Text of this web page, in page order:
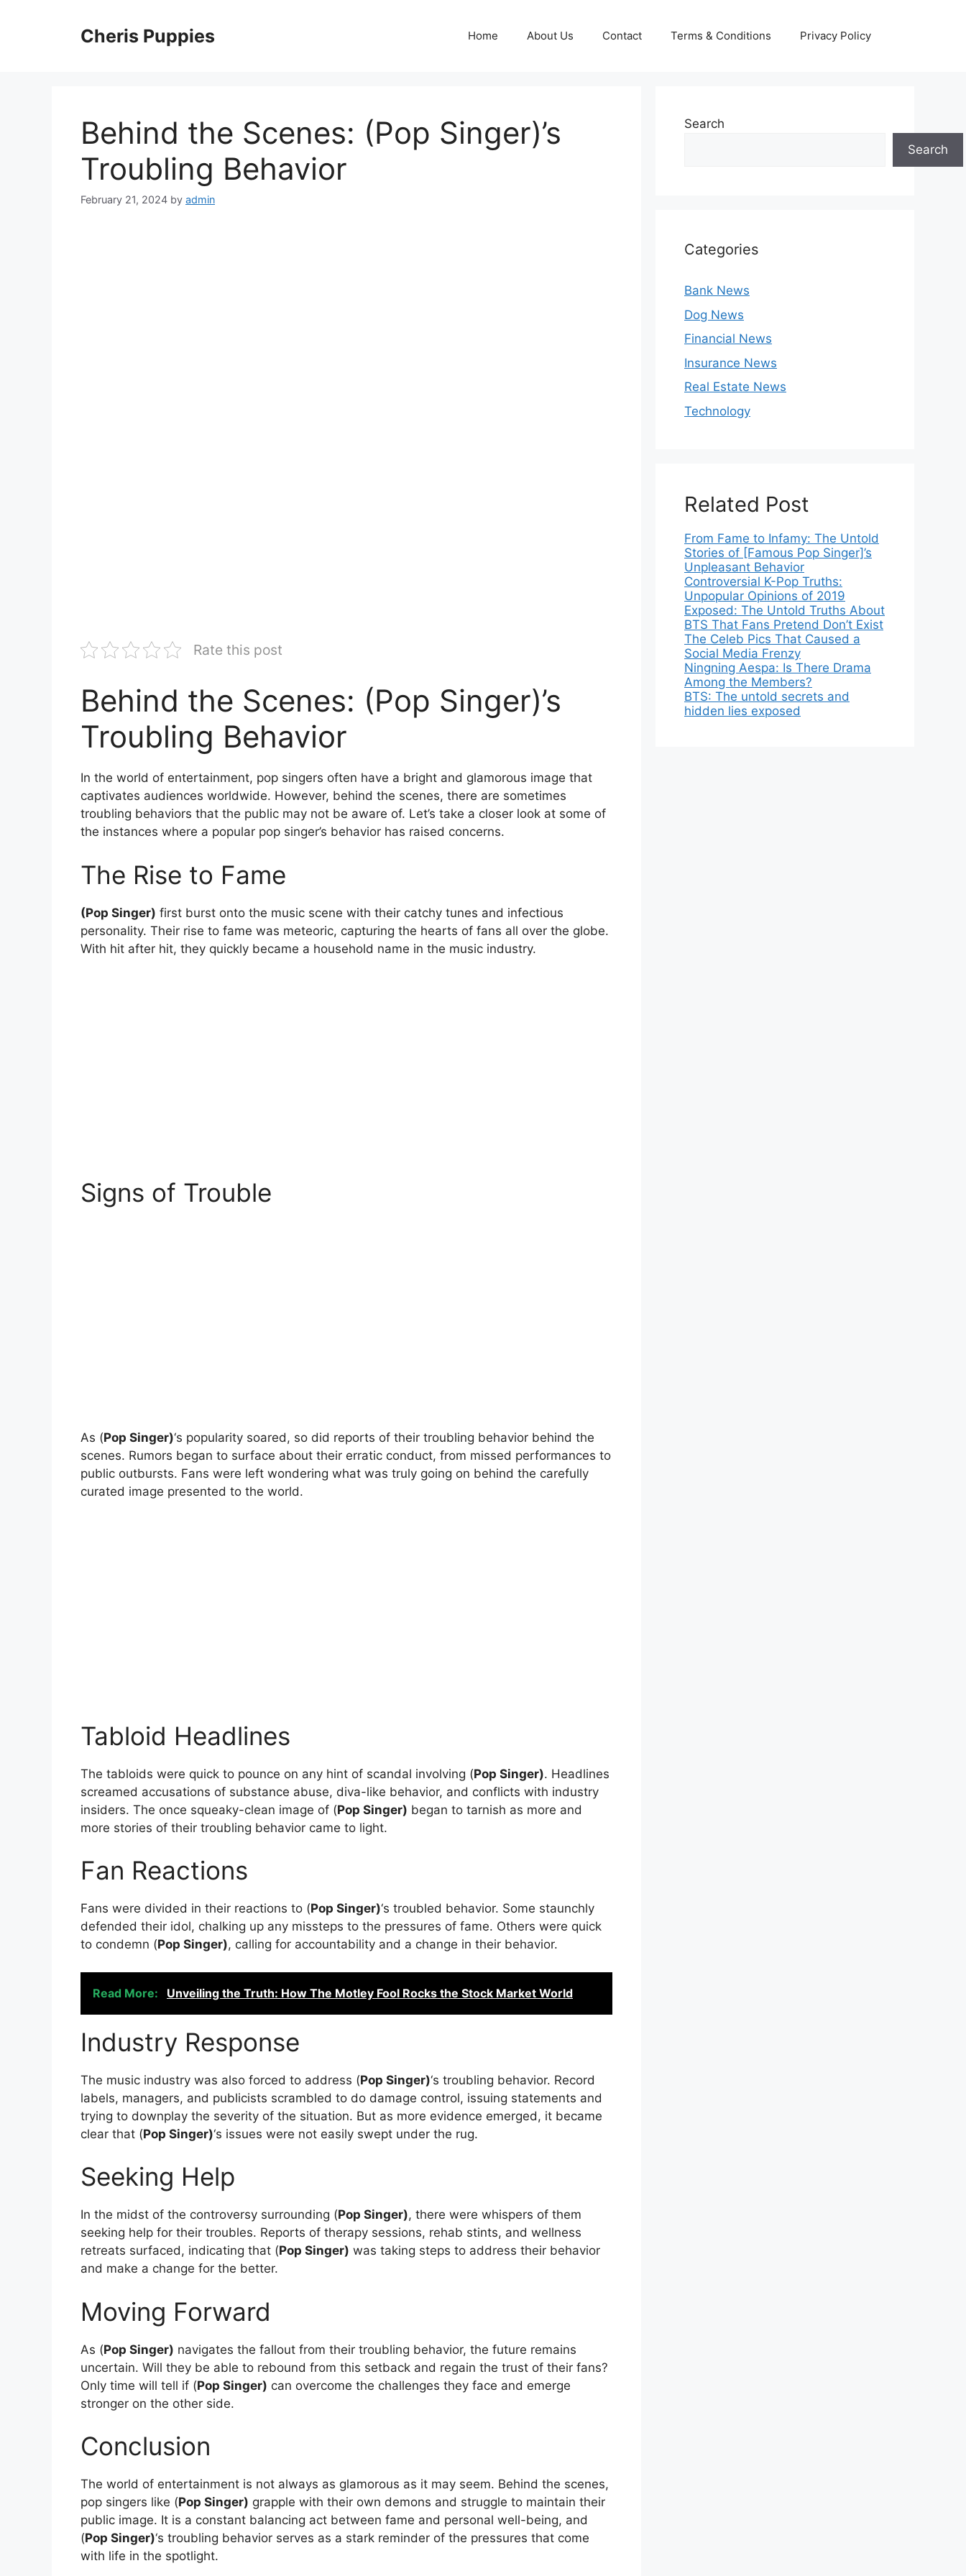
Cheris Puppies Home About Us Contact Terms & Conditions Privacy Policy
Behind the Scenes: (Pop Singer)’s
Troubling Behavior
February 21, 2024 by admin
Rate this post
Behind the Scenes: (Pop Singer)’s
Troubling Behavior
In the world of entertainment, pop singers often have a bright and glamorous image that
captivates audiences worldwide. However, behind the scenes, there are sometimes
troubling behaviors that the public may not be aware of. Let’s take a closer look at some of
the instances where a popular pop singer’s behavior has raised concerns.
The Rise to Fame
(Pop Singer) first burst onto the music scene with their catchy tunes and infectious
personality. Their rise to fame was meteoric, capturing the hearts of fans all over the globe.
With hit after hit, they quickly became a household name in the music industry.
Signs of Trouble
As (Pop Singer)‘s popularity soared, so did reports of their troubling behavior behind the
scenes. Rumors began to surface about their erratic conduct, from missed performances to
public outbursts. Fans were left wondering what was truly going on behind the carefully
curated image presented to the world.
Tabloid Headlines
The tabloids were quick to pounce on any hint of scandal involving (Pop Singer). Headlines
screamed accusations of substance abuse, diva-like behavior, and conflicts with industry
insiders. The once squeaky-clean image of (Pop Singer) began to tarnish as more and
more stories of their troubling behavior came to light.
Fan Reactions
Fans were divided in their reactions to (Pop Singer)‘s troubled behavior. Some staunchly
defended their idol, chalking up any missteps to the pressures of fame. Others were quick
to condemn (Pop Singer), calling for accountability and a change in their behavior.
Read More: Unveiling the Truth: How The Motley Fool Rocks the Stock Market World
Industry Response
The music industry was also forced to address (Pop Singer)‘s troubling behavior. Record
labels, managers, and publicists scrambled to do damage control, issuing statements and
trying to downplay the severity of the situation. But as more evidence emerged, it became
clear that (Pop Singer)‘s issues were not easily swept under the rug.
Seeking Help
In the midst of the controversy surrounding (Pop Singer), there were whispers of them
seeking help for their troubles. Reports of therapy sessions, rehab stints, and wellness
retreats surfaced, indicating that (Pop Singer) was taking steps to address their behavior
and make a change for the better.
Moving Forward
As (Pop Singer) navigates the fallout from their troubling behavior, the future remains
uncertain. Will they be able to rebound from this setback and regain the trust of their fans?
Only time will tell if (Pop Singer) can overcome the challenges they face and emerge
stronger on the other side.
Conclusion
The world of entertainment is not always as glamorous as it may seem. Behind the scenes,
pop singers like (Pop Singer) grapple with their own demons and struggle to maintain their
public image. It is a constant balancing act between fame and personal well-being, and
(Pop Singer)‘s troubling behavior serves as a stark reminder of the pressures that come
with life in the spotlight.
Search
Search
Categories
Bank News
Dog News
Financial News
Insurance News
Real Estate News
Technology
Related Post
From Fame to Infamy: The Untold
Stories of [Famous Pop Singer]’s
Unpleasant Behavior
Controversial K-Pop Truths:
Unpopular Opinions of 2019
Exposed: The Untold Truths About
BTS That Fans Pretend Don’t Exist
The Celeb Pics That Caused a
Social Media Frenzy
Ningning Aespa: Is There Drama
Among the Members?
BTS: The untold secrets and
hidden lies exposed